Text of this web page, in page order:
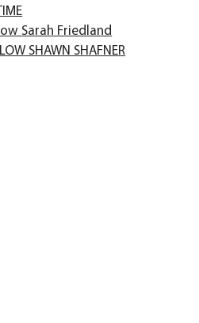
Sarah Friedland
SHAWN SHAFNER